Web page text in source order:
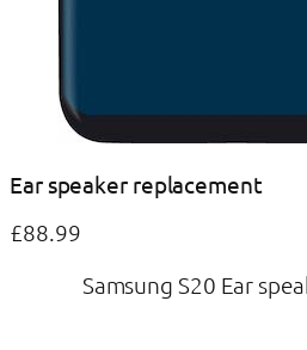
Ear speaker replacement
£88.99
Samsung S20 Ear